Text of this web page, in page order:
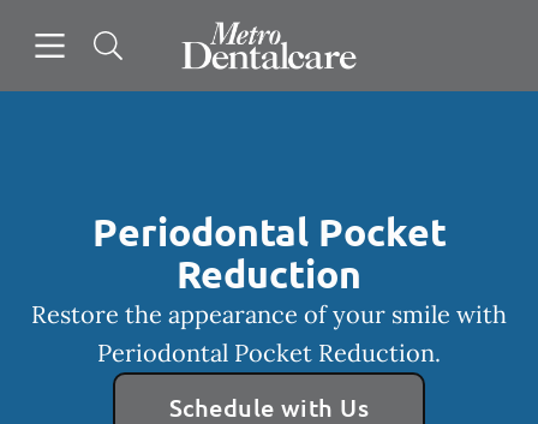
Go to Home Page
Periodontal Pocket
Reduction
Restore the appearance of your smile with
Periodontal Pocket Reduction.
Schedule with Us